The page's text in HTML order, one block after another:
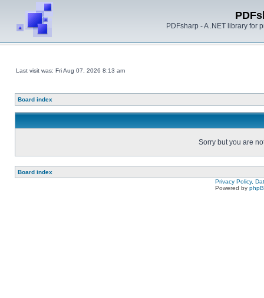
PDFsharp - A .NET library for
Last visit was: Fri Aug 07, 2026 8:13 am
Board index
Sorry but you are
Board index
Privacy Policy,
Powered by